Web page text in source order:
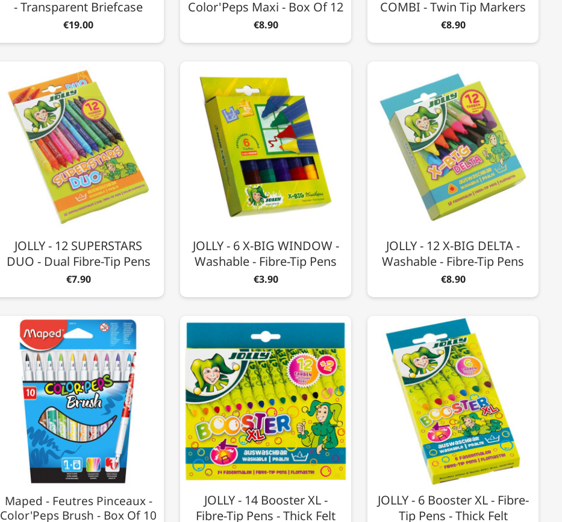
- Transparent Briefcase
€19.00
Color'Peps Maxi - Box Of 12
€8.90
COMBI - Twin Tip Markers
€8.90
JOLLY - 12 SUPERSTARS
DUO - Dual Fibre-Tip Pens
€7.90
JOLLY - 6 X-BIG WINDOW -
Washable - Fibre-Tip Pens
€3.90
JOLLY - 12 X-BIG DELTA -
Washable - Fibre-Tip Pens
€8.90
Maped - Feutres Pinceaux -
Color'Peps Brush - Box Of 10
JOLLY - 14 Booster XL -
Fibre-Tip Pens - Thick Felt
JOLLY - 6 Booster XL - Fibre-
Tip Pens - Thick Felt